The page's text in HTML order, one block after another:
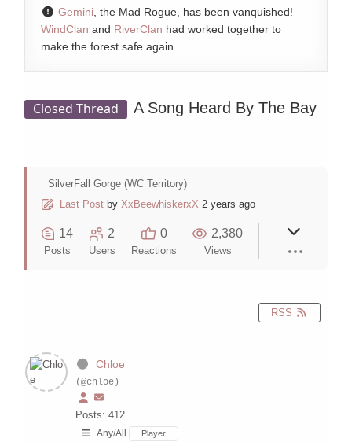
Gemini, the Mad Rogue, has been vanquished!
WindClan and RiverClan had worked together to
make the forest safe again
Closed Thread A Song Heard By The Bay
SilverFall Gorge (WC Territory)
Last Post by XxBeewhiskerxX 2 years ago
14
Posts
2
Users
0
Reactions
2,380
Views
RSS
Chloe
(@chloe)
Posts: 412
Any/All Player